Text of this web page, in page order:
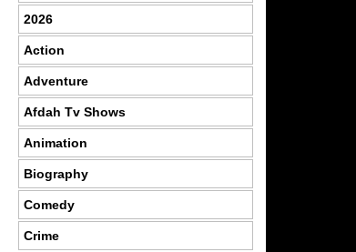
2026
Action
Adventure
Afdah Tv Shows
Animation
Biography
Comedy
Crime